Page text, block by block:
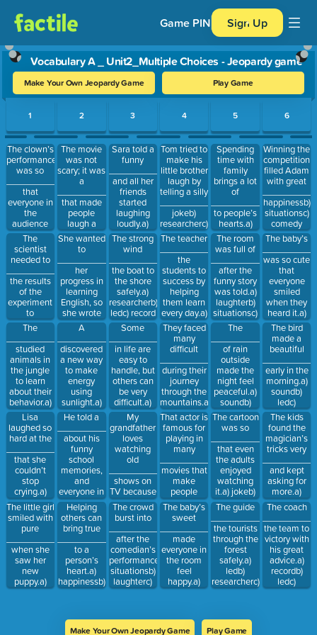
Game PIN Sign Up
Vocabulary A _ Unit2_Multiple Choices - Jeopardy game
Make Your Own Jeopardy Game Play Game
Use arrow keys to move between questions. Press Enter or
1
The clown’s
performance
was so
that
everyone in
the
audience
couldn’t
stop
laughing.a)
comedyb)
amusingc)
joke
The
scientist
needed to
the results
of the
experiment
to
understand
the
changes.a)
recordb)
ledc)
amusing
The
studied
animals in
the jungle
to learn
about their
behavior.a)
researcherb)
laughterc)
happiness
Lisa
laughed so
hard at the
that she
couldn’t
stop
crying.a)
situationsb)
jokec) led
The little girl
smiled with
pure
when she
saw her
new
puppy.a)
situationsb)
2
The movie
was not
scary; it was
a
that made
people
laugh a
lot.a)
recordb)
comedyc)
researcher
She wanted
to
her
progress in
learning
English, so
she wrote
new words
every day.a)
recordb)
situationsc)
comedy
A
discovered
a new way
to make
energy
using
sunlight.a)
researcherb)
soundc)
joke
He told a
about his
funny
school
memories,
and
everyone in
the room
laughed.a)
jokeb)
researcherc)
record
Helping
others can
bring true
to a
person’s
heart.a)
happinessb)
soundc)
3
Sara told a
funny
and all her
friends
started
laughing
loudly.a)
jokeb)
soundc)
situations
The strong
wind
the boat to
the shore
safely.a)
researcherb)
ledc) record
Some
in life are
easy to
handle, but
others can
be very
difficult.a)
situationsb)
amusingc)
comedy
My
grandfather
loves
watching
old
shows on
TV because
they remind
him of his
youth.a)
laughterb)
comedyc)
sound
The crowd
burst into
after the
comedian’s
performance.a)
situationsb)
laughterc)
led
4
Tom tried to
make his
little brother
laugh by
telling a silly
jokeb)
researcherc)
record
The teacher
the
students to
success by
helping
them learn
every day.a)
ledb) jokec)
happiness
They faced
many
difficult
during their
journey
through the
mountains.a)
happinessb)
situationsc)
laughter
That actor is
famous for
playing in
many
movies that
make
people
laugh.a)
comedyb)
situationsc)
happiness
The baby’s
sweet
made
everyone in
the room
feel
happy.a)
laughterb)
5
Spending
time with
family
brings a lot
of
to people’s
hearts.a)
soundb)
laughterc)
happiness
The room
was full of
after the
funny story
was told.a)
laughterb)
situationsc)
led
The
of rain
outside
made the
night feel
peaceful.a)
soundb)
recordc)
joke
The cartoon
was so
that even
the adults
enjoyed
watching
it.a) jokeb)
amusingc)
researcher
The guide
the tourists
through the
forest
safely.a)
ledb)
researcherc)
happiness
6
Winning the
competition
filled Adam
with great
happinessb)
situationsc)
comedy
The baby’s
was so cute
that
everyone
smiled
when they
heard it.a)
soundb)
researcherc)
laughter
The bird
made a
beautiful
early in the
morning.a)
soundb)
ledc)
happiness
The kids
found the
magician’s
tricks very
and kept
asking for
more.a)
amusingb)
ledc) sound
The coach
the team to
victory with
his great
advice.a)
recordb)
ledc)
situations
Make Your Own Jeopardy Game Play Game